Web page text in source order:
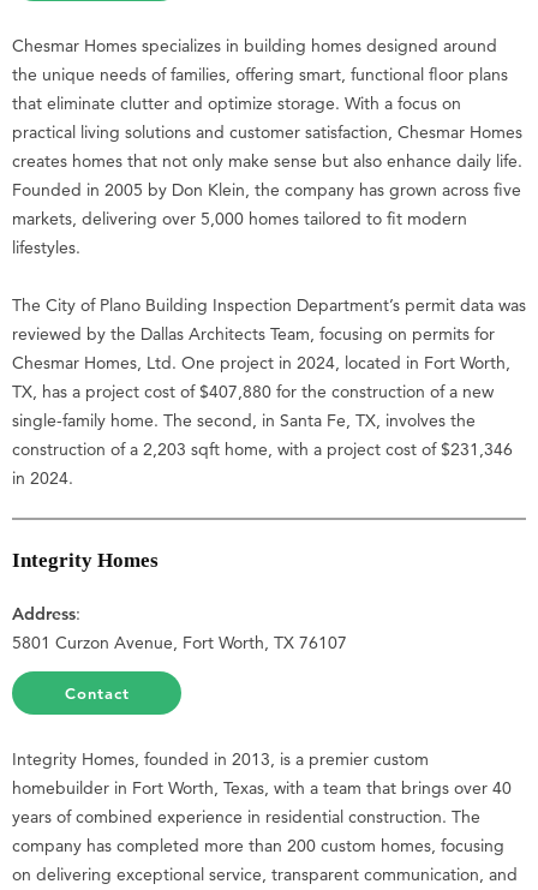
Chesmar Homes specializes in building homes designed around
the unique needs of families, offering smart, functional floor plans
that eliminate clutter and optimize storage. With a focus on
practical living solutions and customer satisfaction, Chesmar Homes
creates homes that not only make sense but also enhance daily life.
Founded in 2005 by Don Klein, the company has grown across five
markets, delivering over 5,000 homes tailored to fit modern
lifestyles.
The City of Plano Building Inspection Department’s permit data was
reviewed by the Dallas Architects Team, focusing on permits for
Chesmar Homes, Ltd. One project in 2024, located in Fort Worth,
TX, has a project cost of $407,880 for the construction of a new
single-family home. The second, in Santa Fe, TX, involves the
construction of a 2,203 sqft home, with a project cost of $231,346
in 2024.
Integrity Homes
Address:
5801 Curzon Avenue, Fort Worth, TX 76107
Contact
Integrity Homes, founded in 2013, is a premier custom
homebuilder in Fort Worth, Texas, with a team that brings over 40
years of combined experience in residential construction. The
company has completed more than 200 custom homes, focusing
on delivering exceptional service, transparent communication, and